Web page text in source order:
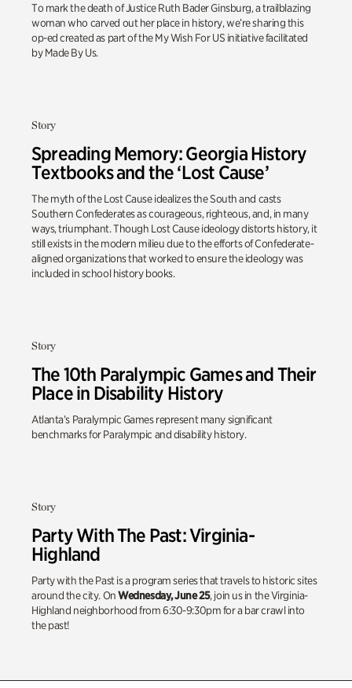
To mark the death of Justice Ruth Bader Ginsburg, a trailblazing
woman who carved out her place in history, we’re sharing this
op-ed created as part of the My Wish For US initiative facilitated
by Made By Us.
Story
Spreading Memory: Georgia History
Textbooks and the ‘Lost Cause’
The myth of the Lost Cause idealizes the South and casts
Southern Confederates as courageous, righteous, and, in many
ways, triumphant. Though Lost Cause ideology distorts history, it
still exists in the modern milieu due to the efforts of Confederate-
aligned organizations that worked to ensure the ideology was
included in school history books.
Story
The 10th Paralympic Games and Their
Place in Disability History
Atlanta’s Paralympic Games represent many significant
benchmarks for Paralympic and disability history.
Story
Party With The Past: Virginia-
Highland
Party with the Past is a program series that travels to historic sites
around the city. OnWednesday, June 25, join us in the Virginia-
Highland neighborhood from 6:30-9:30pm for a bar crawl into
the past!